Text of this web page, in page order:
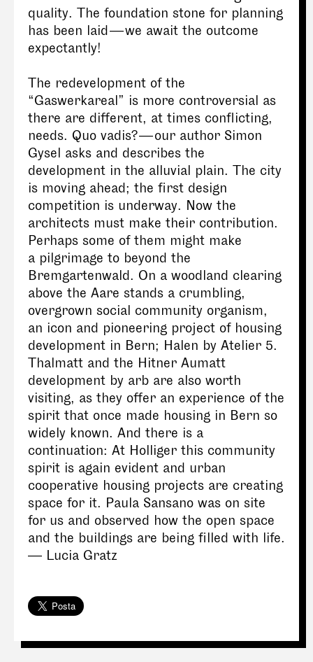
quality. The foundation stone for planning
has been laid — we await the outcome
expectantly!
The redevelopment of the
“Gaswerkareal” is more controversial as
there are different, at times conflicting,
needs. Quo vadis? — our author Simon
Gysel asks and describes the
development in the alluvial plain. The city
is moving ahead; the first design
competition is underway. Now the
architects must make their contribution.
Perhaps some of them might make
a pilgrimage to beyond the
Bremgartenwald. On a woodland clearing
above the Aare stands a crumbling,
overgrown social community organism,
an icon and pioneering project of housing
development in Bern; Halen by Atelier 5.
Thalmatt and the Hitner Aumatt
development by arb are also worth
visiting, as they offer an experience of the
spirit that once made housing in Bern so
widely known. And there is a
continuation: At Holliger this community
spirit is again evident and urban
cooperative housing projects are creating
space for it. Paula Sansano was on site
for us and observed how the open space
and the buildings are being filled with life.
— Lucia Gratz